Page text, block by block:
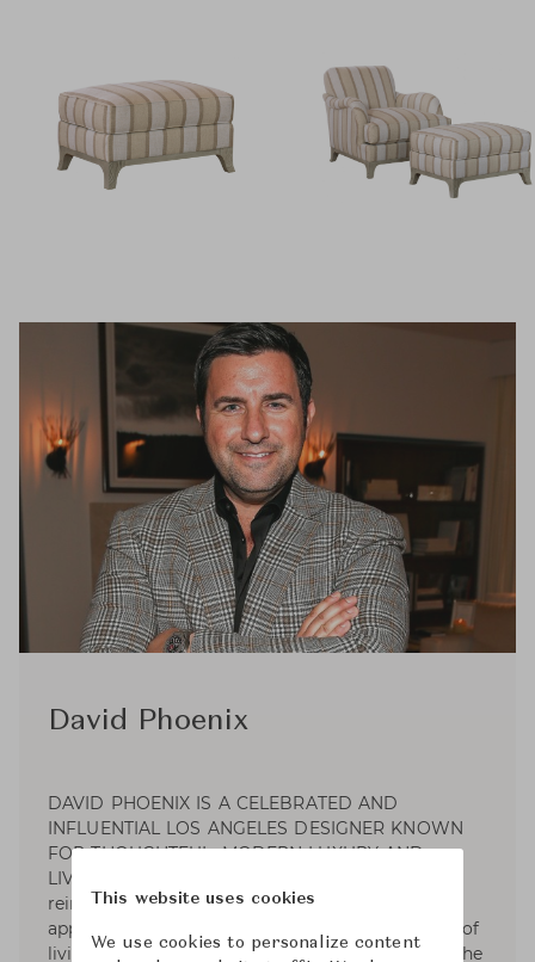
David Phoenix
DAVID PHOENIX IS A CELEBRATED AND
INFLUENTIAL LOS ANGELES DESIGNER KNOWN
FOR THOUGHTFUL, MODERN LUXURY AND
LIVABILITY. “I believe our sense of well-being is
reinforced through the process of making well-
appointed choices.” David has mastered the art of
living well and encourages clients to celebrate the
This website uses cookies
We use cookies to personalize content